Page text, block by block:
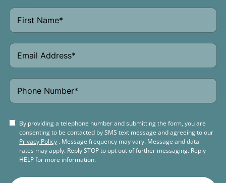
By providing a telephone number and submitting the form, you are
consenting to be contacted by SMS text message and agreeing to our
Privacy Policy . Message frequency may vary. Message and data
rates may apply. Reply STOP to opt out of further messaging. Reply
HELP for more information.